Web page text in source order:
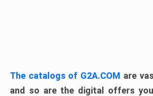
The catalogs of G2A.COM are
and so are the digital offers